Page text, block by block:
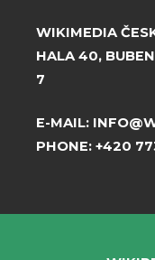
WIKIMEDIA
HALA 40,
7
E-MAIL:
PHONE: +420